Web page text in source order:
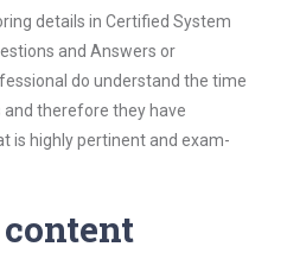
details in Certified System
and Answers or
do understand the time
therefore they have
is highly pertinent and exam-